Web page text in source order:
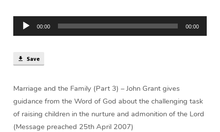
(45
min)
Audio
Player
00:00 00:00
Save
Marriage and the Family (Part 3) – John Grant gives
guidance from the Word of God about the challenging task
of raising children in the nurture and admonition of the Lord
(Message preached 25th April 2007)